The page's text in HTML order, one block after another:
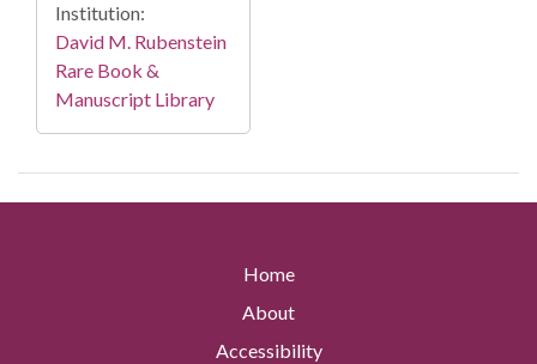
Institution:
David M. Rubenstein
Rare Book &
Manuscript Library
Home
About
Accessibility